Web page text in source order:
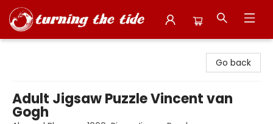
Go back
Adult Jigsaw Puzzle Vincent van
Gogh